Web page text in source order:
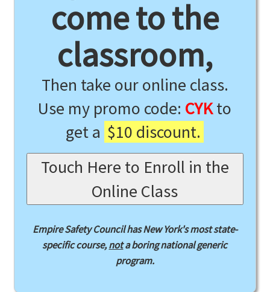
come to the
classroom,
Then take our online class.
Use my promo code: CYKto
get a $10 discount.
Touch Here to Enroll in the
Online Class
Empire Safety Council has New York's most state-
specific course,nota boring national generic
program.